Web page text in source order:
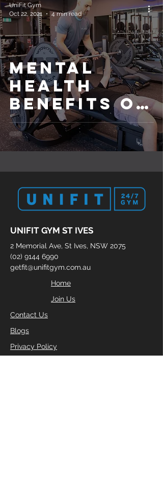
Mental
Health
Benefits of
Exercise
with a
Personal
Fitness
Trainer
UniFit Gym
Oct 22, 2021
4 min read
UNIFIT GYM ST IVES
2 Memorial Ave, St Ives, NSW 2075
(02) 9144 6990
getfit@unifitgym.com.au
Home
Join Us
Contact Us
Blogs
Privacy Policy